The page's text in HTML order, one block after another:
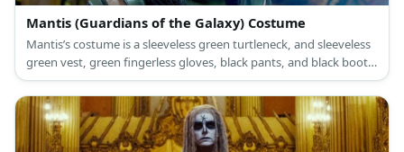
Mantis (Guardians of the Galaxy) Costume
Mantis’s costume is a sleeveless green turtleneck, and sleeveless
green vest, green fingerless gloves, black pants, and black boots.
Mantis can sense and manipulate feelings because she is an
empath.